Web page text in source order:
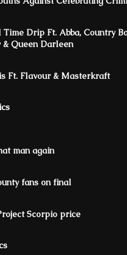
Time Drip Ft. Abba, Country
& Queen Darleen
Ft. Flavour & Masterkraft
man again
fans on final
Scorpio price